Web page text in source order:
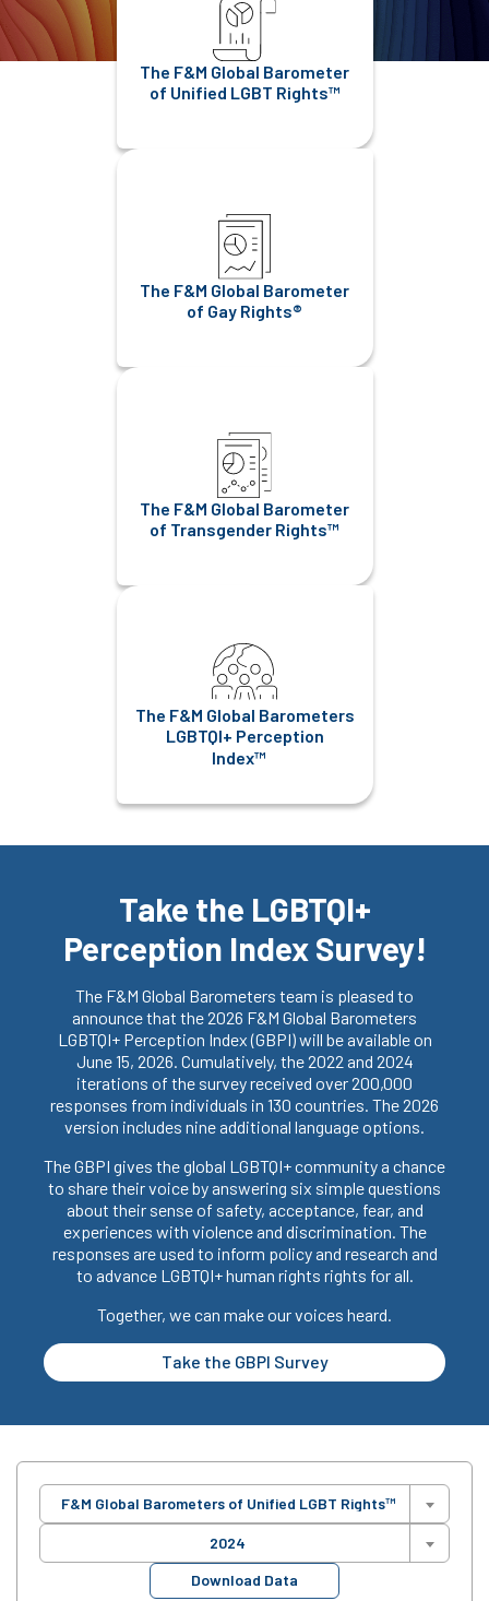
The F&M Global Barometer
of Unified LGBT Rights™
The F&M Global Barometer
of Gay Rights®
The F&M Global Barometer
of Transgender Rights™
The F&M Global Barometers
LGBTQI+ Perception
Index™
Take the LGBTQI+
Perception Index Survey!
The F&M Global Barometers team is pleased to
announce that the 2026 F&M Global Barometers
LGBTQI+ Perception Index (GBPI) will be available on
June 15, 2026. Cumulatively, the 2022 and 2024
iterations of the survey received over 200,000
responses from individuals in 130 countries. The 2026
version includes nine additional language options.
The GBPI gives the global LGBTQI+ community a chance
to share their voice by answering six simple questions
about their sense of safety, acceptance, fear, and
experiences with violence and discrimination. The
responses are used to inform policy and research and
to advance LGBTQI+ human rights rights for all.
Together, we can make our voices heard.
Take the GBPI Survey
F&M Global Barometers of Unified LGBT Rights™
2024
Download Data